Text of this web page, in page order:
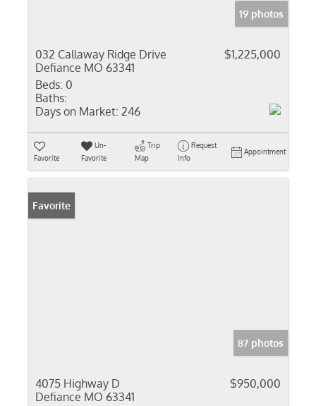
19 photos
032 Callaway Ridge Drive
Defiance MO 63341
$1,225,000
Beds: 0
Baths:
Days on Market: 246
Favorite
Un-
Favorite
Trip
Map
Request
Info
Appointment
Favorite
87 photos
4075 Highway D
Defiance MO 63341
$950,000